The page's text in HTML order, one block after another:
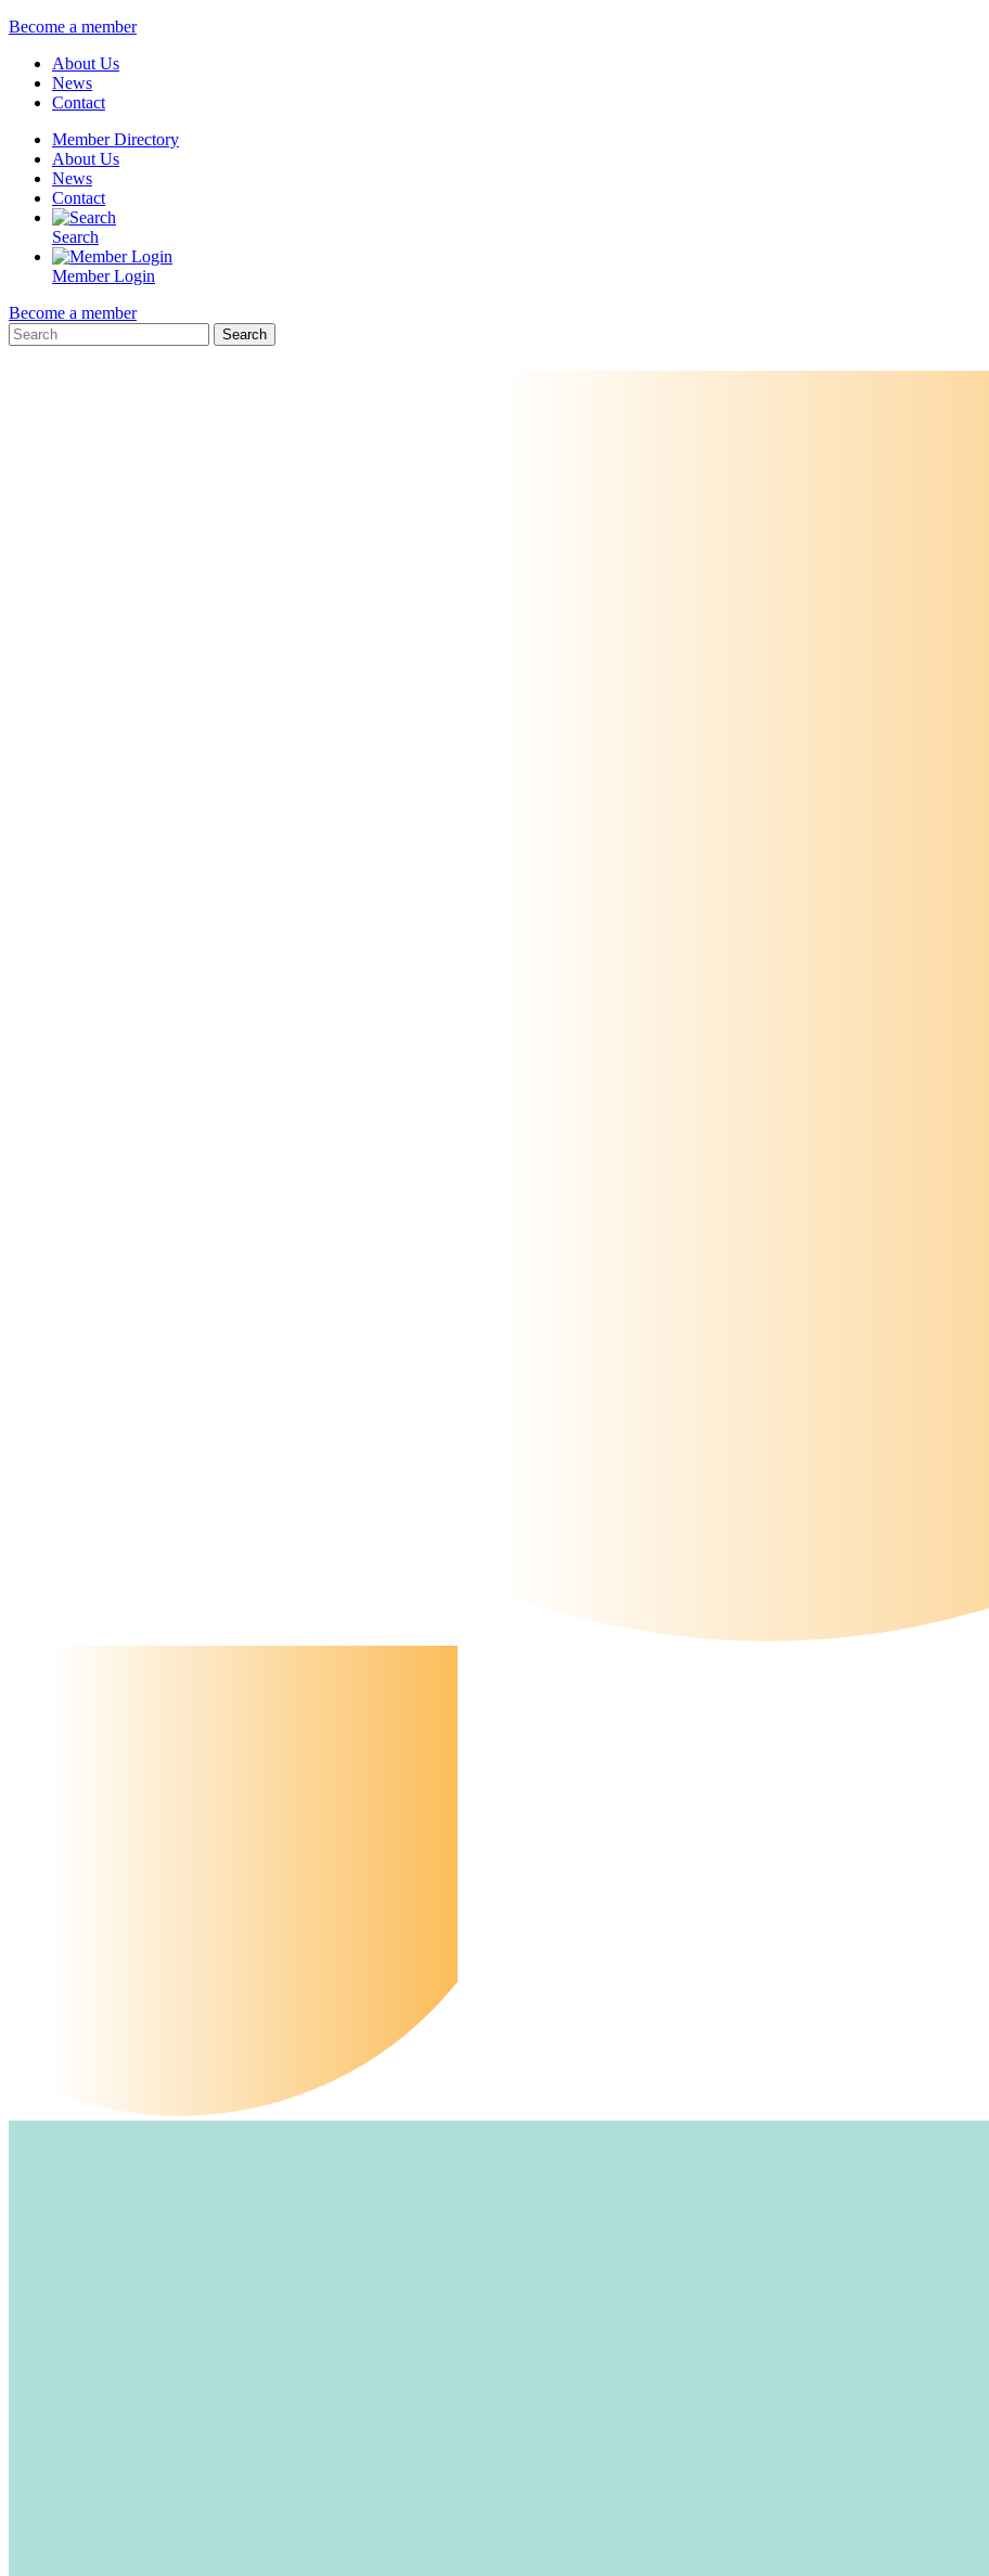
Become a member
About Us
News
Contact
Member Directory
About Us
News
Contact
Search
Member Login
Become a member